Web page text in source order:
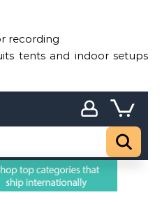
recording
tents and indoor setups